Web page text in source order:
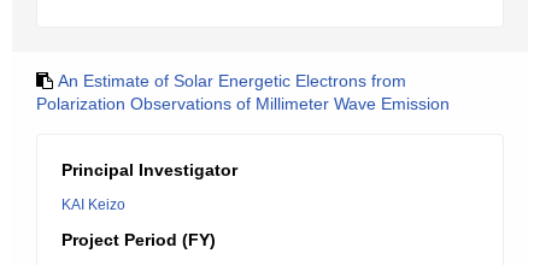
An Estimate of Solar Energetic Electrons from
Polarization Observations of Millimeter Wave Emission
Principal Investigator
KAI Keizo
Project Period (FY)